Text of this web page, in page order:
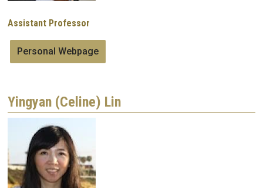
Assistant Professor
Personal Webpage
Yingyan (Celine) Lin